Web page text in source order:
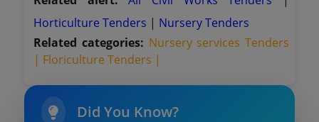
Horticulture Tenders | Nursery Tenders
Related categories: Nursery services Tenders
| Floriculture Tenders |
Did You Know?